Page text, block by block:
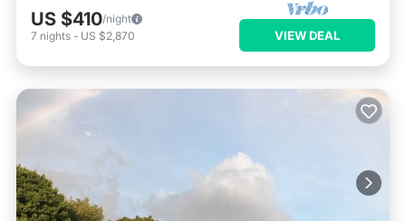
US $410/night
7 nights - US $2,870 VIEW DEAL